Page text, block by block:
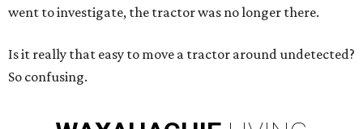
went to investigate, the tractor was no longer there.
Is it really that easy to move a tractor around undetected?
So confusing.